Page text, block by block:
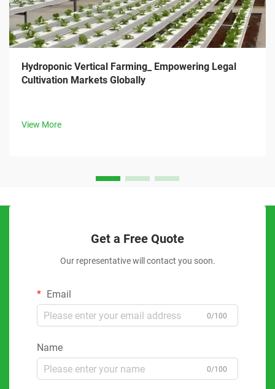
Hydroponic Vertical Farming_ Empowering Legal
Cultivation Markets Globally
View More
Get a Free Quote
Our representative will contact you soon.
Email
0/100
Name
0/100